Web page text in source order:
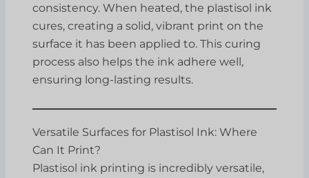
consistency. When heated, the plastisol ink
cures, creating a solid, vibrant print on the
surface it has been applied to. This curing
process also helps the ink adhere well,
ensuring long-lasting results.
Versatile Surfaces for Plastisol Ink: Where
Can It Print?
Plastisol ink printing is incredibly versatile,